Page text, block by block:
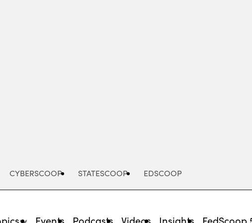
CYBERSCOOP STATESCOOP EDSCOOP
Events Podcasts Videos Insights FedScoop